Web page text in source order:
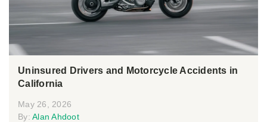
Uninsured Drivers and Motorcycle Accidents in
California
May 26, 2026
By: Alan Ahdoot